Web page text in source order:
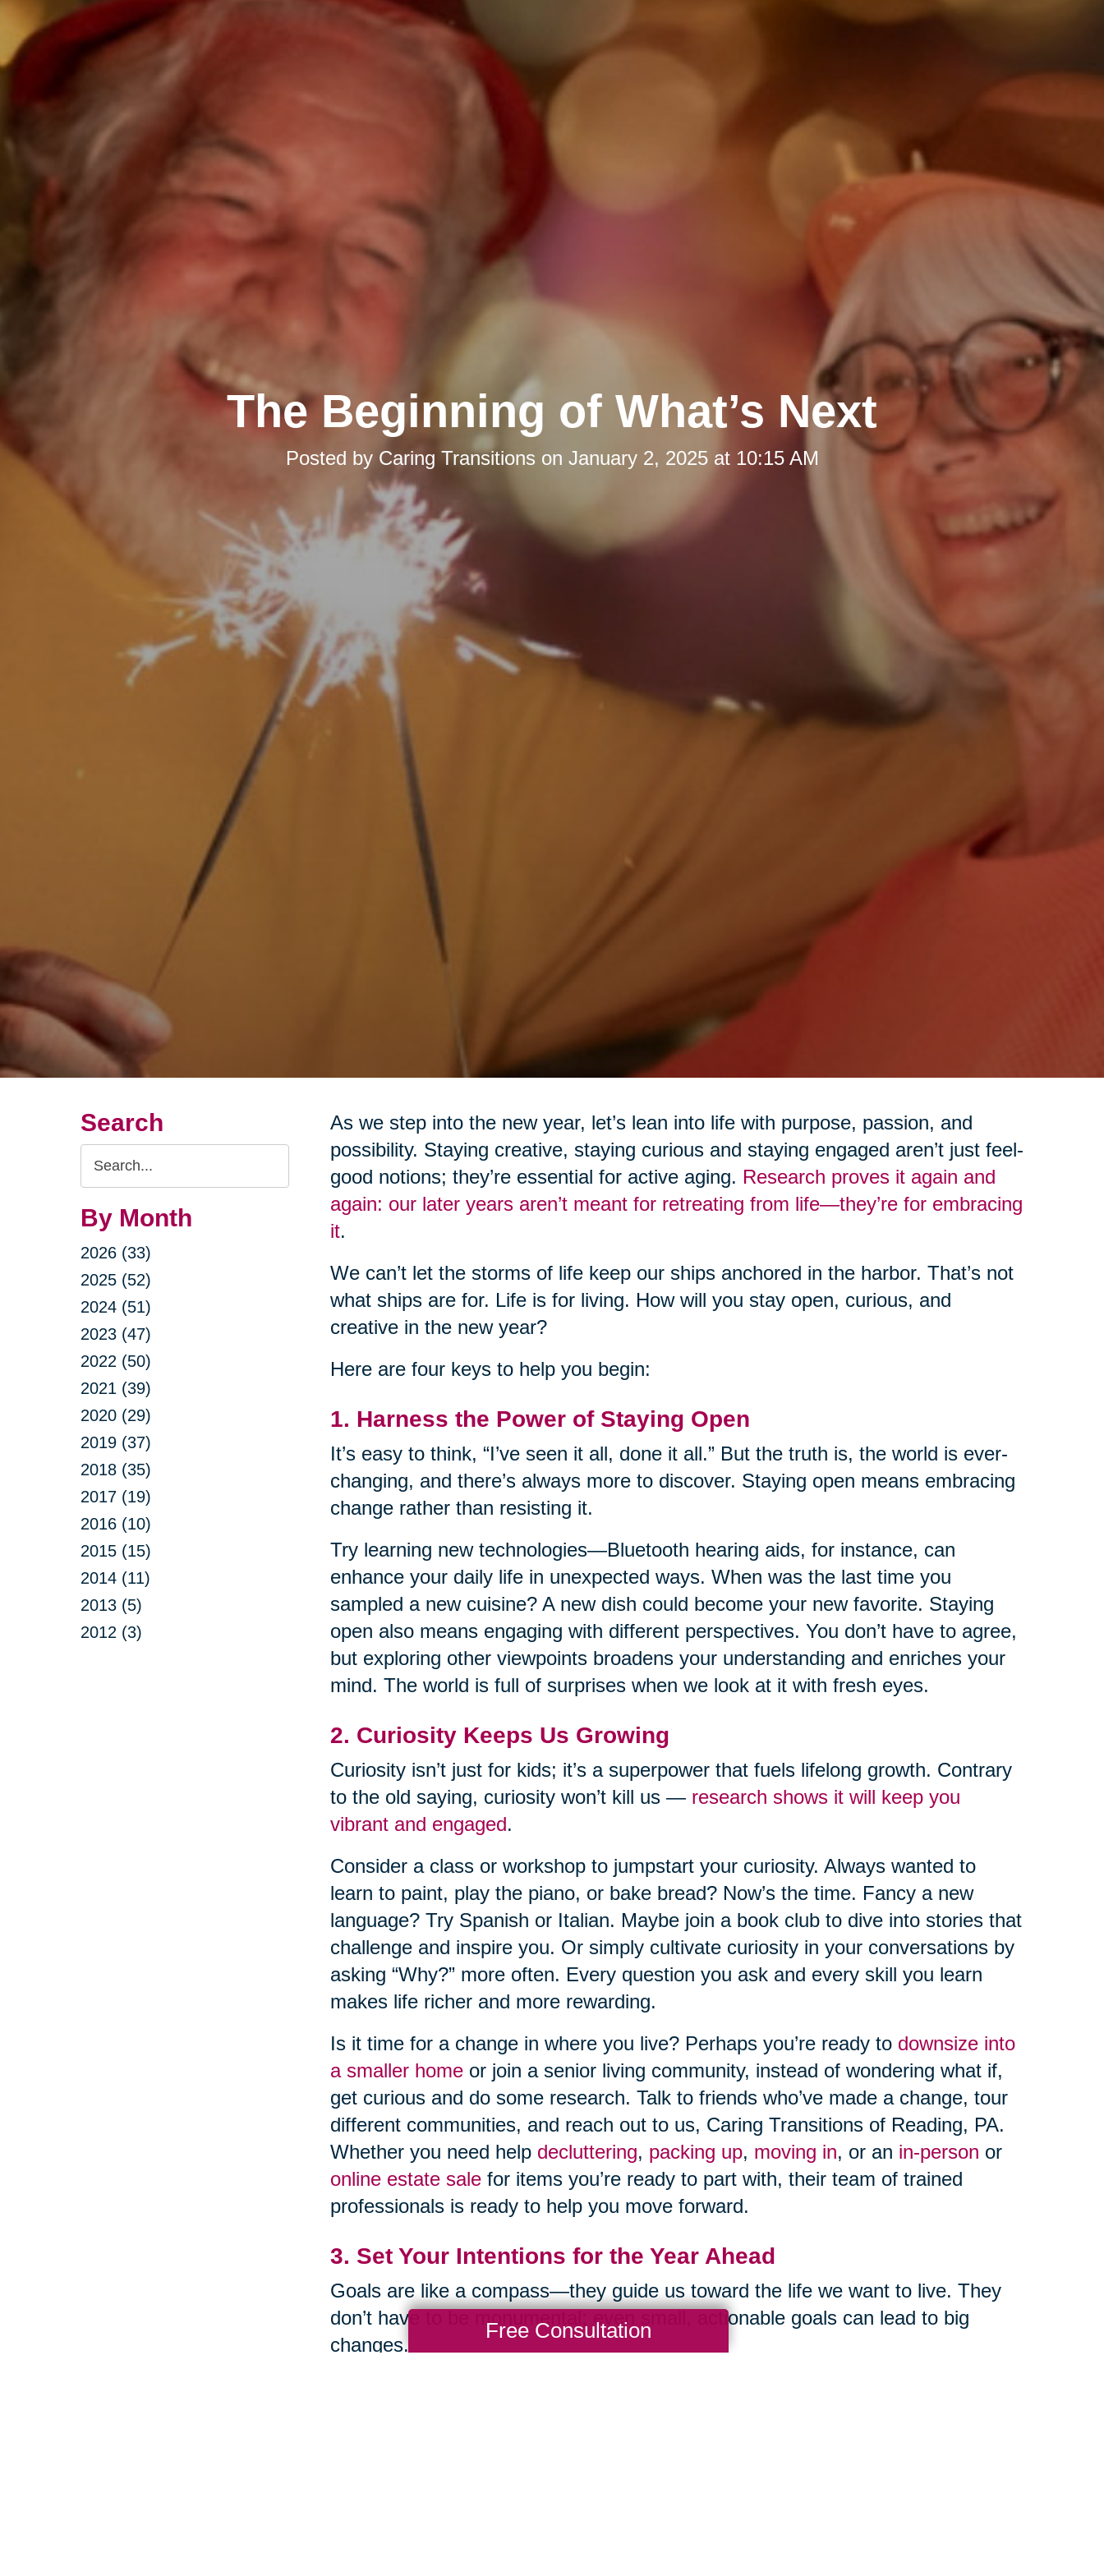
The Beginning of What’s Next
Posted by Caring Transitions on January 2, 2025 at 10:15 AM
Search
Search
Query
By Month
2026 (33)
2025 (52)
2024 (51)
2023 (47)
2022 (50)
2021 (39)
2020 (29)
2019 (37)
2018 (35)
2017 (19)
2016 (10)
2015 (15)
2014 (11)
2013 (5)
2012 (3)
As we step into the new year, let’s lean into life with purpose, passion, and
possibility. Staying creative, staying curious and staying engaged aren’t just feel-
good notions; they’re essential for active aging. Research proves it again and
again: our later years aren’t meant for retreating from life—they’re for embracing
it.
We can’t let the storms of life keep our ships anchored in the harbor. That’s not
what ships are for. Life is for living. How will you stay open, curious, and
creative in the new year?
Here are four keys to help you begin:
1. Harness the Power of Staying Open
It’s easy to think, “I’ve seen it all, done it all.” But the truth is, the world is ever-
changing, and there’s always more to discover. Staying open means embracing
change rather than resisting it.
Try learning new technologies—Bluetooth hearing aids, for instance, can
enhance your daily life in unexpected ways. When was the last time you
sampled a new cuisine? A new dish could become your new favorite. Staying
open also means engaging with different perspectives. You don’t have to agree,
but exploring other viewpoints broadens your understanding and enriches your
mind. The world is full of surprises when we look at it with fresh eyes.
2. Curiosity Keeps Us Growing
Curiosity isn’t just for kids; it’s a superpower that fuels lifelong growth. Contrary
to the old saying, curiosity won’t kill us — research shows it will keep you
vibrant and engaged.
Consider a class or workshop to jumpstart your curiosity. Always wanted to
learn to paint, play the piano, or bake bread? Now’s the time. Fancy a new
language? Try Spanish or Italian. Maybe join a book club to dive into stories that
challenge and inspire you. Or simply cultivate curiosity in your conversations by
asking “Why?” more often. Every question you ask and every skill you learn
makes life richer and more rewarding.
Is it time for a change in where you live? Perhaps you’re ready to downsize into
a smaller homeor join a senior living community, instead of wondering what if,
get curious and do some research. Talk to friends who’ve made a change, tour
different communities, and reach out to us, Caring Transitions of Reading, PA.
Whether you need help decluttering, packing up, moving in, or an in-person or
online estate salefor items you’re ready to part with, their team of trained
professionals is ready to help you move forward.
3. Set Your Intentions for the Year Ahead
Goals are like a compass—they guide us toward the life we want to live. They
don’t have to be monumental; even small, actionable goals can lead to big
changes.
Free Consultation